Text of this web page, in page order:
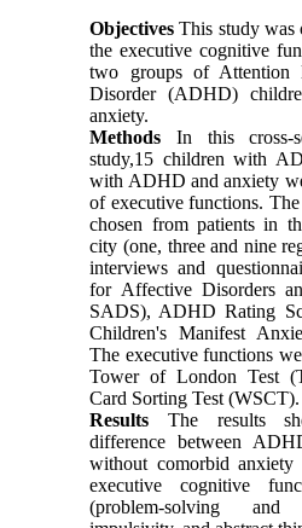
Objectives This study was
the executive cognitive
two groups of Attention
Disorder (ADHD)
anxiety.
Methods In this cross-
study,15 children with
with ADHD and anxiety
of executive functions.
chosen from patients in
city (one, three and nine
interviews and
for Affective Disorders
SADS), ADHD Rating
Children's Manifest
The executive functions
Tower of London Test
Card Sorting Test (WSCT).
Results The results
difference between
without comorbid
executive cognitive
(problem-solving